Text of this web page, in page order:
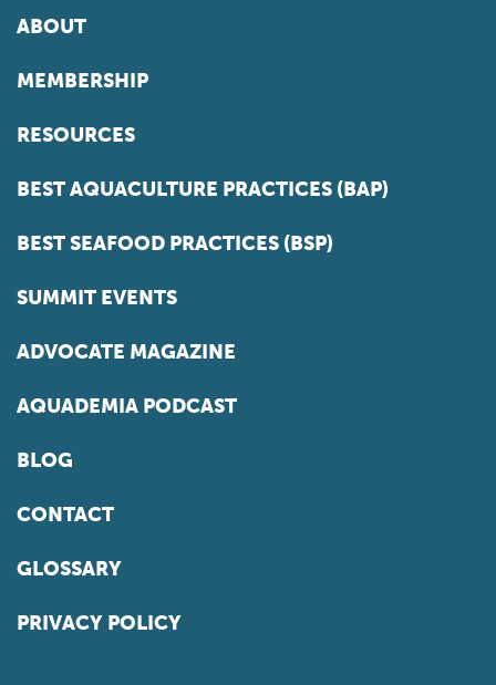
ABOUT
MEMBERSHIP
RESOURCES
BEST AQUACULTURE PRACTICES (BAP)
BEST SEAFOOD PRACTICES (BSP)
SUMMIT EVENTS
ADVOCATE MAGAZINE
AQUADEMIA PODCAST
BLOG
CONTACT
GLOSSARY
PRIVACY POLICY